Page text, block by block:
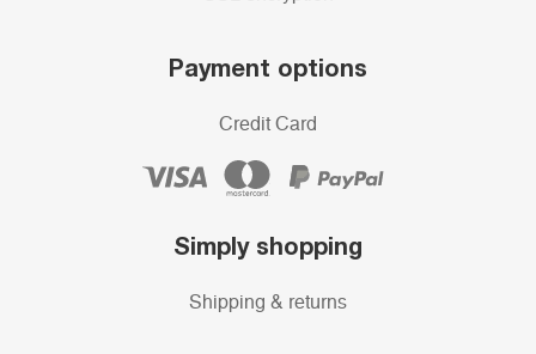
Payment options
Credit Card
Simply shopping
Shipping & returns